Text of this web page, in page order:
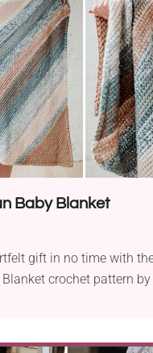
is ideal for beginners.
are perfect...
Baby Blanket
gift in no time with
crochet pattern by
showers. The